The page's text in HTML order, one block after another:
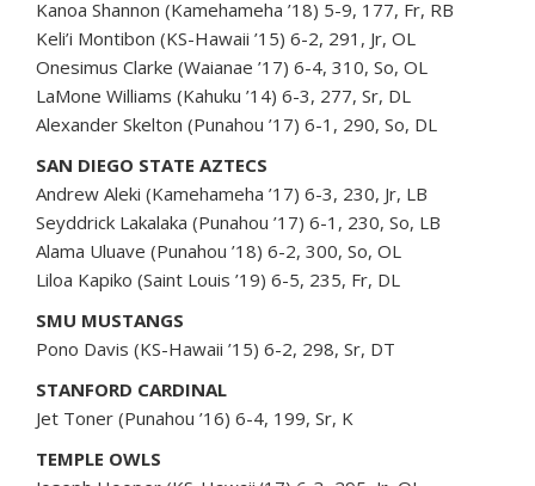
Kanoa Shannon (Kamehameha ’18) 5-9, 177, Fr, RB
Keli’i Montibon (KS-Hawaii ’15) 6-2, 291, Jr, OL
Onesimus Clarke (Waianae ’17) 6-4, 310, So, OL
LaMone Williams (Kahuku ’14) 6-3, 277, Sr, DL
Alexander Skelton (Punahou ’17) 6-1, 290, So, DL
SAN DIEGO STATE AZTECS
Andrew Aleki (Kamehameha ’17) 6-3, 230, Jr, LB
Seyddrick Lakalaka (Punahou ’17) 6-1, 230, So, LB
Alama Uluave (Punahou ’18) 6-2, 300, So, OL
Liloa Kapiko (Saint Louis ’19) 6-5, 235, Fr, DL
SMU MUSTANGS
Pono Davis (KS-Hawaii ’15) 6-2, 298, Sr, DT
STANFORD CARDINAL
Jet Toner (Punahou ’16) 6-4, 199, Sr, K
TEMPLE OWLS